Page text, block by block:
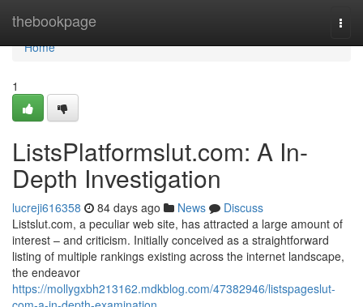
thebookpage
Home
Home
1
ListsPlatformslut.com: A In-
Depth Investigation
lucreji616358 84 days ago News
Discuss
Listslut.com, a peculiar web site, has attracted a large amount of
interest – and criticism. Initially conceived as a straightforward
listing of multiple rankings existing across the internet landscape,
the endeavor
https://mollygxbh213162.mdkblog.com/47382946/listspageslut-